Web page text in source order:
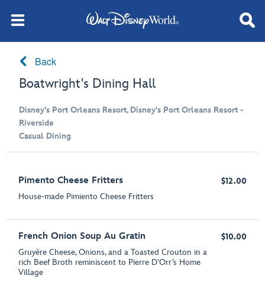
Back
Boatwright's Dining Hall
Disney's Port Orleans Resort, Disney's Port Orleans Resort -
Riverside
Casual Dining
Pimento Cheese Fritters
House-made Pimiento Cheese Fritters
$12.00
French Onion Soup Au Gratin
Gruyère Cheese, Onions, and a Toasted Crouton in a
rich Beef Broth reminiscent to Pierre D’Orr’s Home
Village
$10.00